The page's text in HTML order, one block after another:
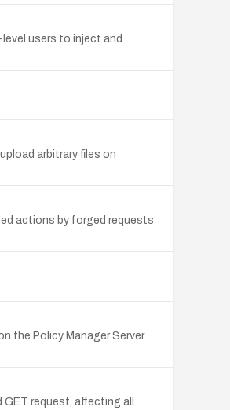
users to inject and
arbitrary files on
actions by forged requests
the Policy Manager Server
request, affecting all